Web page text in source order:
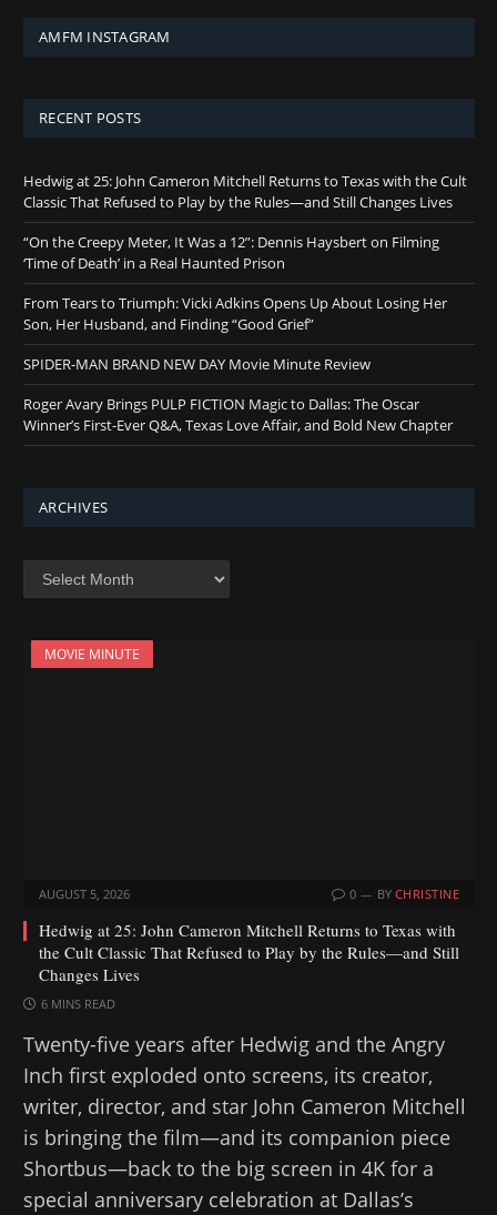
AMFM INSTAGRAM
RECENT POSTS
Hedwig at 25: John Cameron Mitchell Returns to Texas with the Cult
Classic That Refused to Play by the Rules—and Still Changes Lives
“On the Creepy Meter, It Was a 12”: Dennis Haysbert on Filming
‘Time of Death’ in a Real Haunted Prison
From Tears to Triumph: Vicki Adkins Opens Up About Losing Her
Son, Her Husband, and Finding “Good Grief”
SPIDER-MAN BRAND NEW DAY Movie Minute Review
Roger Avary Brings PULP FICTION Magic to Dallas: The Oscar
Winner’s First-Ever Q&A, Texas Love Affair, and Bold New Chapter
ARCHIVES
Archives
MOVIE MINUTE
AUGUST 5, 2026 0 BY CHRISTINE
Hedwig at 25: John Cameron Mitchell Returns to Texas with
the Cult Classic That Refused to Play by the Rules—and Still
Changes Lives
6 MINS READ
Twenty-five years after Hedwig and the Angry
Inch first exploded onto screens, its creator,
writer, director, and star John Cameron Mitchell
is bringing the film—and its companion piece
Shortbus—back to the big screen in 4K for a
special anniversary celebration at Dallas’s